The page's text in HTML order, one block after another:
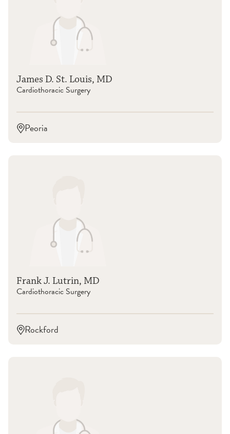
James D. St. Louis, MD
Cardiothoracic Surgery
Peoria
Frank J. Lutrin, MD
Cardiothoracic Surgery
Rockford